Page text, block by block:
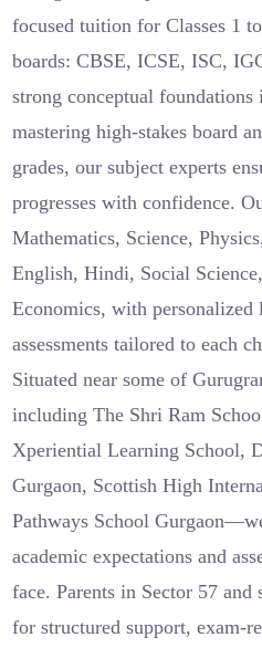
focused tuition for Classes 1
boards: CBSE, ICSE, ISC,
strong conceptual
mastering high-stakes board
grades, our subject experts
progresses with confidence.
Mathematics, Science,
English, Hindi, Social
Economics, with personalized
assessments tailored to each
Situated near some of
including The Shri Ram
Xperiential Learning School,
Gurgaon, Scottish High
Pathways School
academic expectations and
face. Parents in Sector 57 and
for structured support, exam-